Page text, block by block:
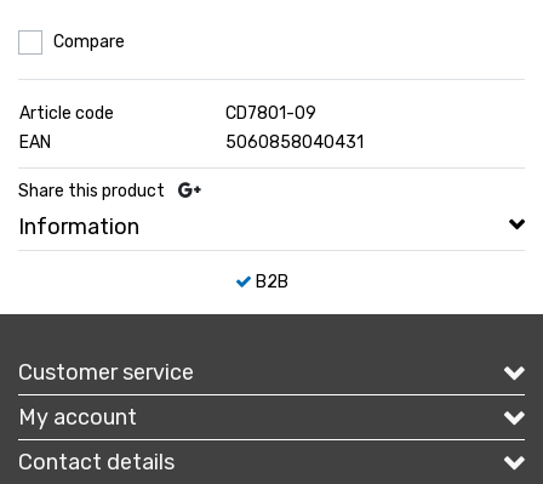
Compare
Article code
CD7801-09
EAN
5060858040431
Share this product
Information
B2B
Customer service
My account
Contact details